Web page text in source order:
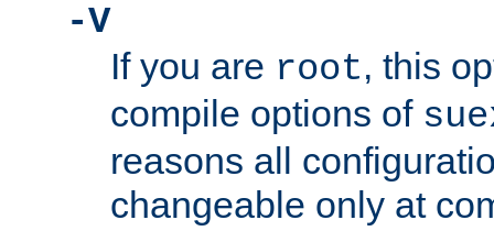
-V
If you are root, this
compile options of
reasons all
changeable only at